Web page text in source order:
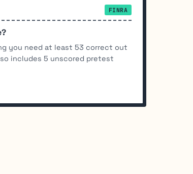
FINRA
you need at least 53 correct out
includes 5 unscored pretest